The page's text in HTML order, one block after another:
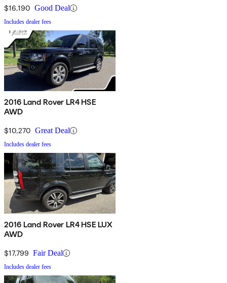
$16,190 Good Deal
Includes dealer fees
2016 Land Rover LR4 HSE
AWD
$10,270 Great Deal
Includes dealer fees
2016 Land Rover LR4 HSE LUX
AWD
$17,799 Fair Deal
Includes dealer fees